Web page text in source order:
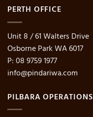
PERTH OFFICE
Unit 8 / 61 Walters Drive
Osborne Park WA 6017
P: 08 9759 1977
info@pindariwa.com
PILBARA OPERATIONS